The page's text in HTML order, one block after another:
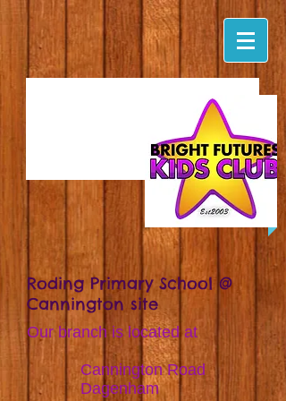
Roding Primary School @
Cannington site
Our branch is located at
Cannington Road
Dagenham